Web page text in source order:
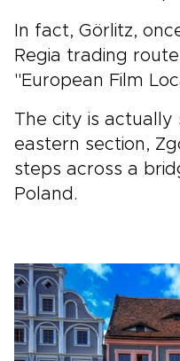
In fact, Görlitz,
Regia trading
"European Film
The city is actually
eastern section,
steps across a
Poland.